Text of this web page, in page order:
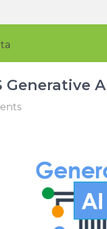
Generative